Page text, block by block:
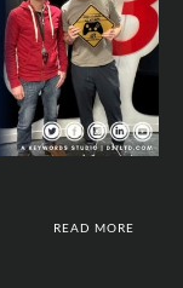
READ MORE